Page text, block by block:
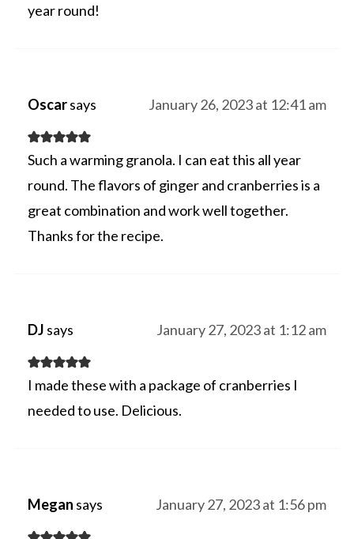
year round!
Oscarsays January 26, 2023 at 12:41 am
Such a warming granola. I can eat this all year
round. The flavors of ginger and cranberries is a
great combination and work well together.
Thanks for the recipe.
DJ says January 27, 2023 at 1:12 am
I made these with a package of cranberries I
needed to use. Delicious.
Megan says January 27, 2023 at 1:56 pm